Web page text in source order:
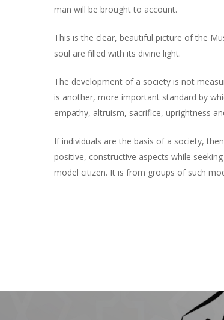
man will be brought to account.
This is the clear, beautiful picture of the
soul are filled with its divine light.
The development of a society is not
is another, more important standard by
empathy, altruism, sacrifice, uprightness
If individuals are the basis of a society,
positive, constructive aspects while
model citizen. It is from groups of such